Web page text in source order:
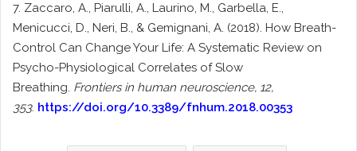
7. Zaccaro, A., Piarulli, A., Laurino, M., Garbella, E.,
Menicucci, D., Neri, B., & Gemignani, A. (2018). How Breath-
Control Can Change Your Life: A Systematic Review on
Psycho-Physiological Correlates of Slow
Breathing. Frontiers in human neuroscience, 12,
353. https://doi.org/10.3389/fnhum.2018.00353